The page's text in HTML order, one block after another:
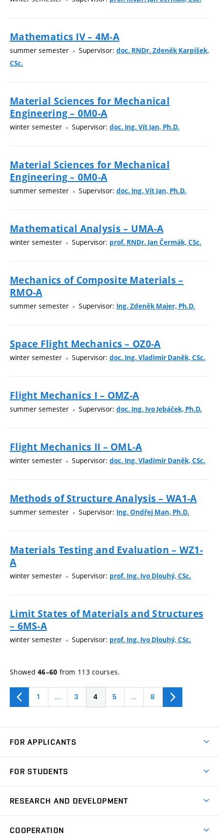
Mathematics IV – 4M-A
summer semester Supervisor: doc. RNDr. Zdeněk Karpíšek,
CSc.
Material Sciences for Mechanical
Engineering – 0M0-A
winter semester Supervisor: doc. Ing. Vít Jan, Ph.D.
Material Sciences for Mechanical
Engineering – 0M0-A
summer semester Supervisor: doc. Ing. Vít Jan, Ph.D.
Mathematical Analysis – UMA-A
winter semester Supervisor: prof. RNDr. Jan Čermák, CSc.
Mechanics of Composite Materials –
RMO-A
summer semester Supervisor: Ing. Zdeněk Majer, Ph.D.
Space Flight Mechanics – OZ0-A
winter semester Supervisor: doc. Ing. Vladimír Daněk, CSc.
Flight Mechanics I – OMZ-A
summer semester Supervisor: doc. Ing. Ivo Jebáček, Ph.D.
Flight Mechanics II – OML-A
winter semester Supervisor: doc. Ing. Vladimír Daněk, CSc.
Methods of Structure Analysis – WA1-A
summer semester Supervisor: Ing. Ondřej Man, Ph.D.
Materials Testing and Evaluation – WZ1-
A
winter semester Supervisor: prof. Ing. Ivo Dlouhý, CSc.
Limit States of Materials and Structures
– 6MS-A
winter semester Supervisor: prof. Ing. Ivo Dlouhý, CSc.
Showed 46–60 from 113 courses.
1 … 3 4 5 … 8
FOR APPLICANTS
Degree Studies in Czech
Open Days
FOR STUDENTS
Schedule
RESEARCH AND DEVELOPMENT
COOPERATION